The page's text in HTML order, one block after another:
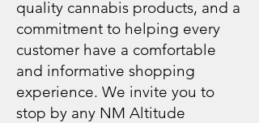
quality cannabis products, and a
commitment to helping every
customer have a comfortable
and informative shopping
experience. We invite you to
stop by any NM Altitude